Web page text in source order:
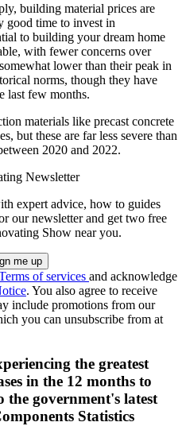
building material prices are
good time to invest in
to building your dream home
with fewer concerns over
lower than their peak in
norms, though they have
last few months.
materials like precast concrete
but these are far less severe than
2020 and 2022.
Newsletter
expert advice, how to guides
our newsletter and get two free
Show near you.
of services and acknowledge
. You also agree to receive
include promotions from our
you can unsubscribe from at
the greatest
in the 12 months to
government's latest
Statistics